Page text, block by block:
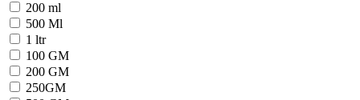
200 ml
500 Ml
1 ltr
100 GM
200 GM
250GM